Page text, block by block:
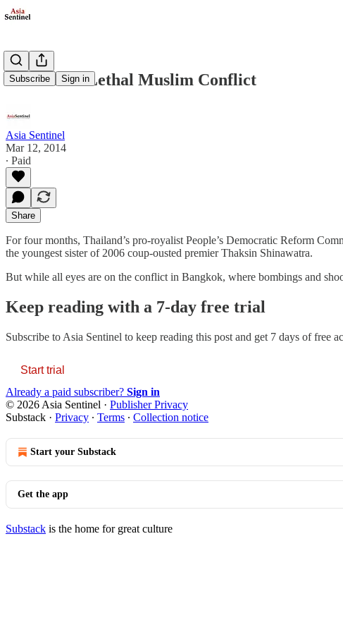
Subscribe Sign in
Thailand’s Lethal Muslim Conflict
Asia Sentinel
Mar 12, 2014
∙ Paid
Share
For four months, Thailand’s pro-royalist People’s Democratic Reform
the youngest sister of 2006 coup-ousted premier Thaksin Shinawatra.
But while all eyes are on the conflict in Bangkok, where bombings and
Keep reading with a 7-day free trial
Subscribe to Asia Sentinel to keep reading this post and get 7 days of free
Start trial
Already a paid subscriber? Sign in
© 2026 Asia Sentinel · Publisher Privacy
Substack · Privacy ∙ Terms ∙ Collection notice
Start your Substack
Get the app
Substack is the home for great culture